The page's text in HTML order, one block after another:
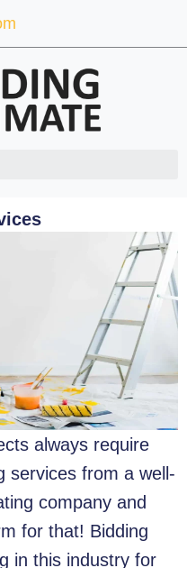
always require
services from a well-
company and
for that! Bidding
in this industry for